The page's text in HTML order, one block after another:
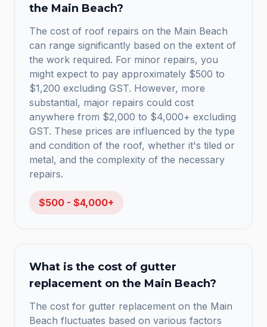
the Main Beach?
The cost of roof repairs on the Main Beach
can range significantly based on the extent of
the work required. For minor repairs, you
might expect to pay approximately $500 to
$1,200 excluding GST. However, more
substantial, major repairs could cost
anywhere from $2,000 to $4,000+ excluding
GST. These prices are influenced by the type
and condition of the roof, whether it's tiled or
metal, and the complexity of the necessary
repairs.
$500 - $4,000+
What is the cost of gutter
replacement on the Main Beach?
The cost for gutter replacement on the Main
Beach fluctuates based on various factors